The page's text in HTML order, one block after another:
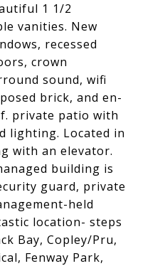
1 1/2
vanities. New
recessed
crown
sound, wifi
brick, and en-
private patio with
lighting. Located in
with an elevator.
building is
guard, private
held
location- steps
Bay, Copley/Pru,
Fenway Park,